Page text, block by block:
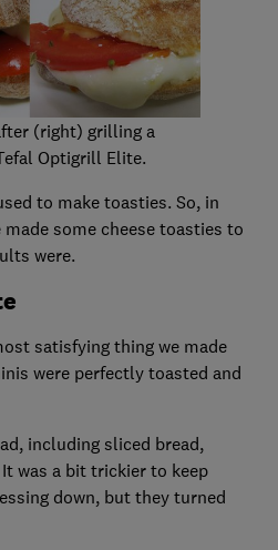
(right) grilling a
Optigrill Elite.
to make toasties. So, in
some cheese toasties to
were.
satisfying thing we made
were perfectly toasted and
including sliced bread,
was a bit trickier to keep
down, but they turned